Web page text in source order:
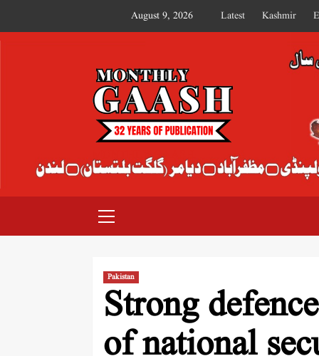
August 9, 2026 Latest Kashmir
MONTHLY GAASH
Pakistan
Strong
of national